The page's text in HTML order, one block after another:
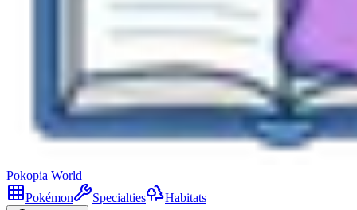
Pokopia World
Pokémon
Specialties Habitats